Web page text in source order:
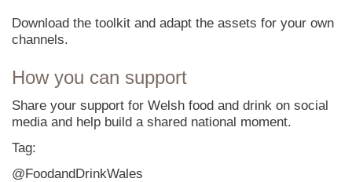
Download the toolkit and adapt the assets for your own
channels.
How you can support
Share your support for Welsh food and drink on social
media and help build a shared national moment.
Tag:
@FoodandDrinkWales